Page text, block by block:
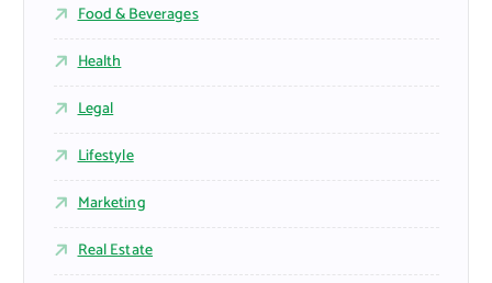
Food & Beverages
Health
Legal
Lifestyle
Marketing
Real Estate